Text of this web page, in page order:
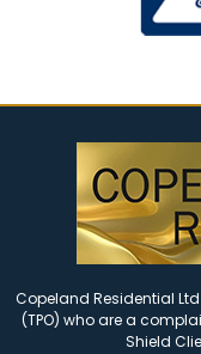
Copeland Residential
(TPO) who are a
Shield